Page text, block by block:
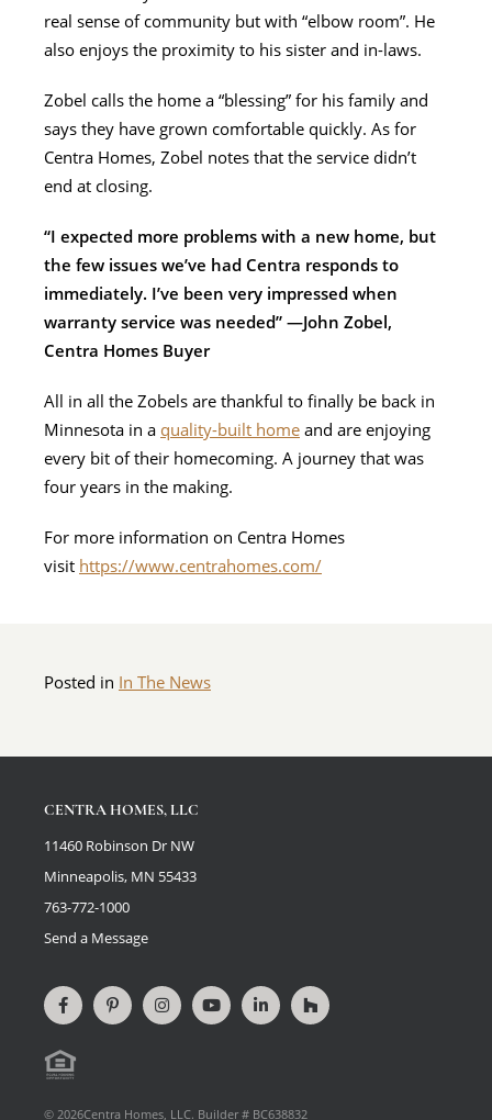
real sense of community but with “elbow room”. He
also enjoys the proximity to his sister and in-laws.
Zobel calls the home a “blessing” for his family and
says they have grown comfortable quickly. As for
Centra Homes, Zobel notes that the service didn’t
end at closing.
“I expected more problems with a new home, but
the few issues we’ve had Centra responds to
immediately. I’ve been very impressed when
warranty service was needed” —John Zobel,
Centra Homes Buyer
All in all the Zobels are thankful to finally be back in
Minnesota in a quality-built home and are enjoying
every bit of their homecoming. A journey that was
four years in the making.
For more information on Centra Homes
visit https://www.centrahomes.com/
Posted in In The News
CENTRA HOMES, LLC
11460 Robinson Dr NW
Minneapolis, MN 55433
763-772-1000
Send a Message
Connect
on
View
our
Connect
on
View
videos
Connect
on
View
our
© 2026Centra Homes, LLC. Builder # BC638832